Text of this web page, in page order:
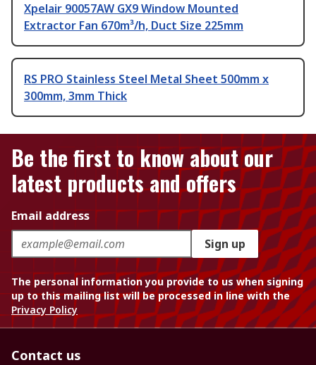
Xpelair 90057AW GX9 Window Mounted
Extractor Fan 670m³/h, Duct Size 225mm
RS PRO Stainless Steel Metal Sheet 500mm x
300mm, 3mm Thick
Be the first to know about our
latest products and offers
Email address
Sign up
The personal information you provide to us when signing
up to this mailing list will be processed in line with the
Privacy Policy
Contact us